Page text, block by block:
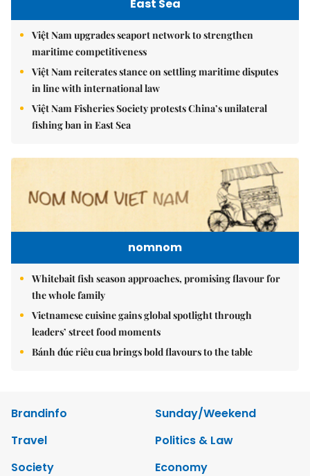
East Sea
Việt Nam upgrades seaport network to strengthen
maritime competitiveness
Việt Nam reiterates stance on settling maritime disputes
in line with international law
Việt Nam Fisheries Society protests China’s unilateral
fishing ban in East Sea
nomnom
Whitebait fish season approaches, promising flavour for
the whole family
Vietnamese cuisine gains global spotlight through
leaders’ street food moments
Bánh đúc riêu cua brings bold flavours to the table
Brandinfo
Sunday/Weekend
Travel
Politics & Law
Society
Economy